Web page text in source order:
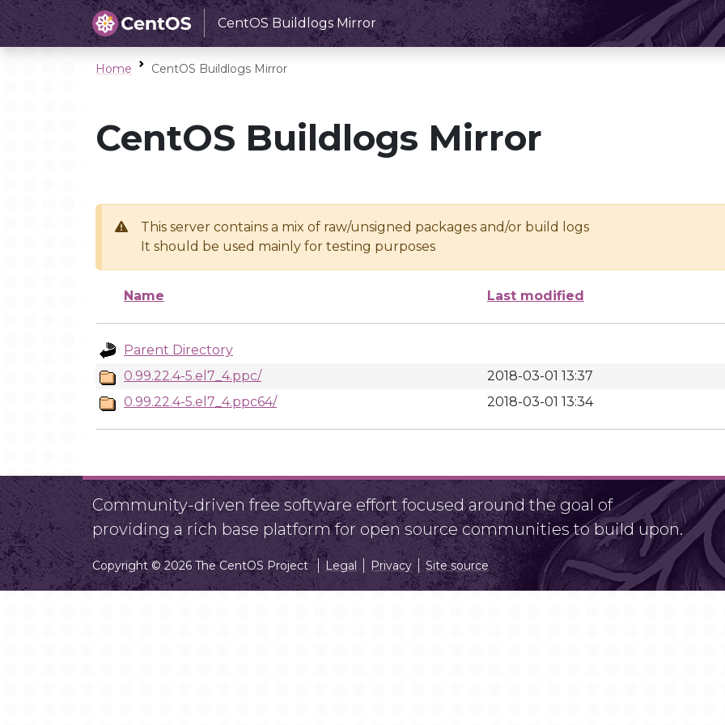
CentOS Buildlogs Mirror
Home CentOS Buildlogs Mirror
CentOS Buildlogs Mirror
This server contains a mix of raw/unsigned packages and/or build logs
It should be used mainly for testing purposes
Name Last modified
Parent Directory
0.99.22.4-5.el7_4.ppc/
2018-03-01 13:37
0.99.22.4-5.el7_4.ppc64/
2018-03-01 13:34
Community-driven free software effort focused around the goal of
providing a rich base platform for open source communities to build upon.
Copyright © 2026 The CentOS Project Legal Privacy Site source